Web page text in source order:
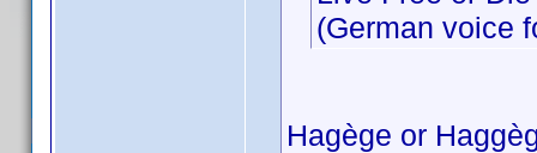
(German voice
Hagège or